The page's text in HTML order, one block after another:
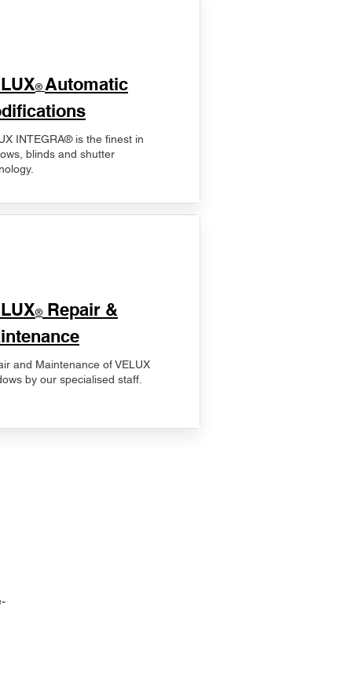
® Automatic
INTEGRA® is the finest in
blinds and shutter
® Repair &
and Maintenance of VELUX
by our specialised staff.